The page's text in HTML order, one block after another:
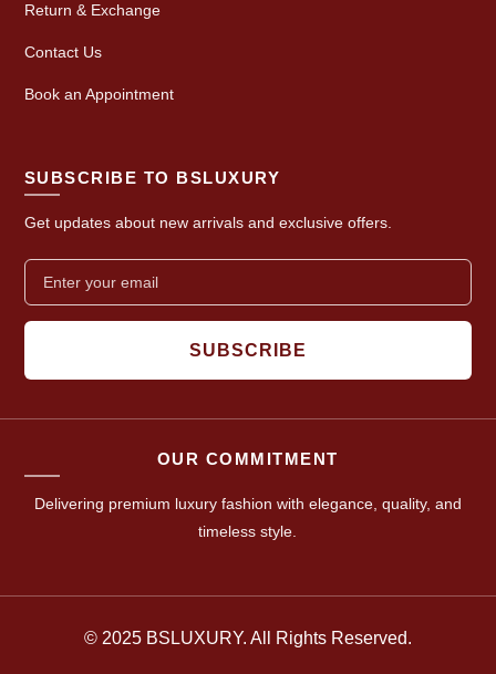
Return & Exchange
Contact Us
Book an Appointment
SUBSCRIBE TO BSLUXURY
Get updates about new arrivals and exclusive offers.
SUBSCRIBE
OUR COMMITMENT
Delivering premium luxury fashion with elegance, quality, and
timeless style.
© 2025 BSLUXURY. All Rights Reserved.